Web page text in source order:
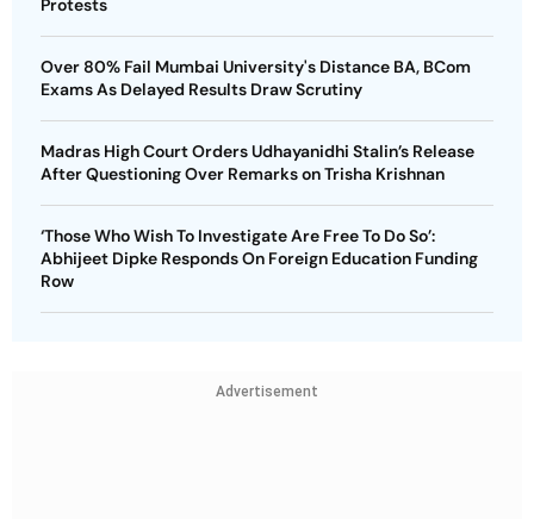
Protests
Over 80% Fail Mumbai University's Distance BA, BCom
Exams As Delayed Results Draw Scrutiny
Madras High Court Orders Udhayanidhi Stalin’s Release
After Questioning Over Remarks on Trisha Krishnan
‘Those Who Wish To Investigate Are Free To Do So’:
Abhijeet Dipke Responds On Foreign Education Funding
Row
Advertisement